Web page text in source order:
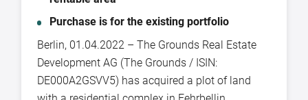
Purchase is for the existing portfolio
Berlin, 01.04.2022 – The Grounds Real Estate
Development AG (The Grounds / ISIN:
DE000A2GSVV5) has acquired a plot of land